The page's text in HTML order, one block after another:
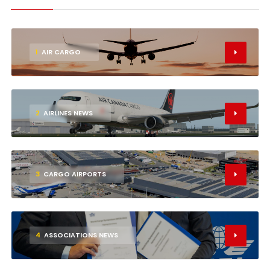
1 AIR CARGO
2 AIRLINES NEWS
3 CARGO AIRPORTS
4 ASSOCIATIONS NEWS